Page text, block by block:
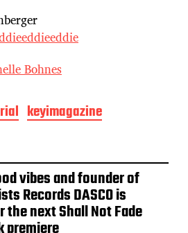
Bohnes
keyimagazine
vibes and founder of
Records DASCO is
next Shall Not Fade